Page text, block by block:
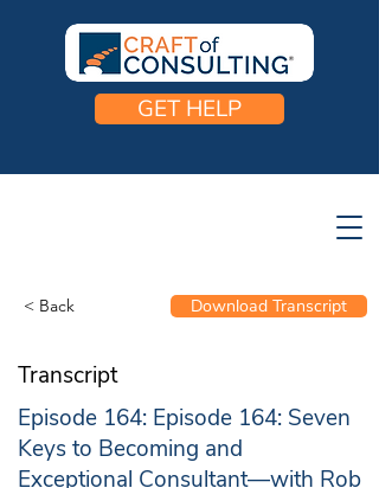
GET HELP
< Back Download Transcript
Transcript
Episode 164: Episode 164: Seven
Keys to Becoming and
Exceptional Consultant—with Rob